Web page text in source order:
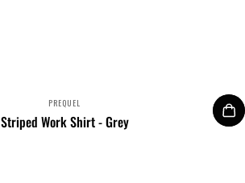
VENDOR:
PREQUEL
Striped Work Shirt - Grey